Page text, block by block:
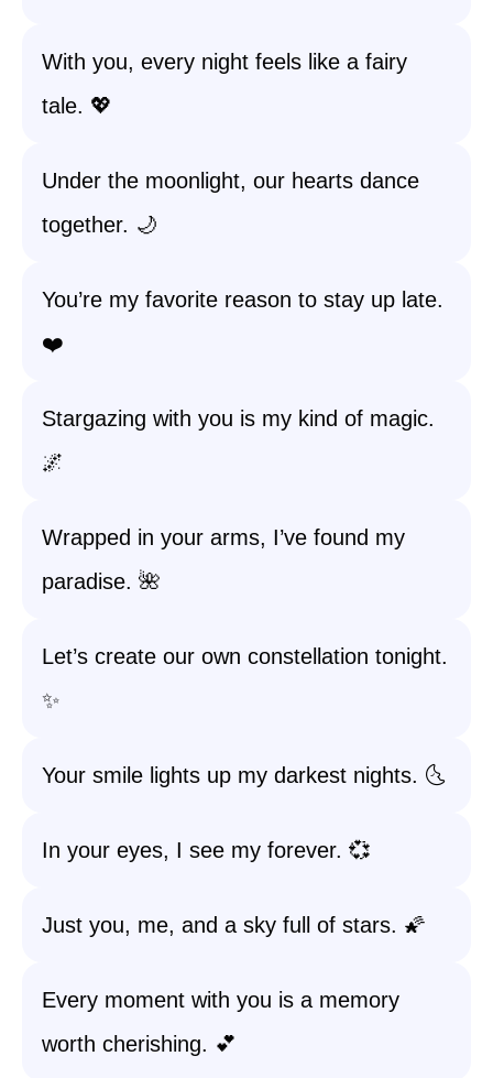
With you, every night feels like a fairy
tale. 💖
Under the moonlight, our hearts dance
together. 🌙
You’re my favorite reason to stay up late.
❤️
Stargazing with you is my kind of magic.
🌌
Wrapped in your arms, I’ve found my
paradise. 🌺
Let’s create our own constellation tonight.
✨
Your smile lights up my darkest nights. 🌜
In your eyes, I see my forever. 💞
Just you, me, and a sky full of stars. 🌠
Every moment with you is a memory
worth cherishing. 💕